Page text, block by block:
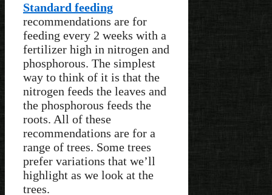
Standard feeding
recommendations are for
feeding every 2 weeks with a
fertilizer high in nitrogen and
phosphorous. The simplest
way to think of it is that the
nitrogen feeds the leaves and
the phosphorous feeds the
roots. All of these
recommendations are for a
range of trees. Some trees
prefer variations that we’ll
highlight as we look at the
trees.